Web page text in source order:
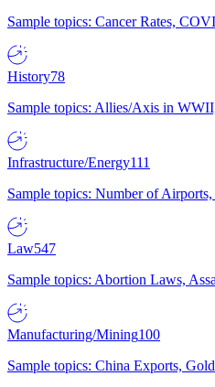
Sample topics: Cancer Rates,
History78
Sample topics: Allies/Axis in
Infrastructure/Energy111
Sample topics: Number of
Law547
Sample topics: Abortion Laws,
Manufacturing/Mining100
Sample topics: China Exports,